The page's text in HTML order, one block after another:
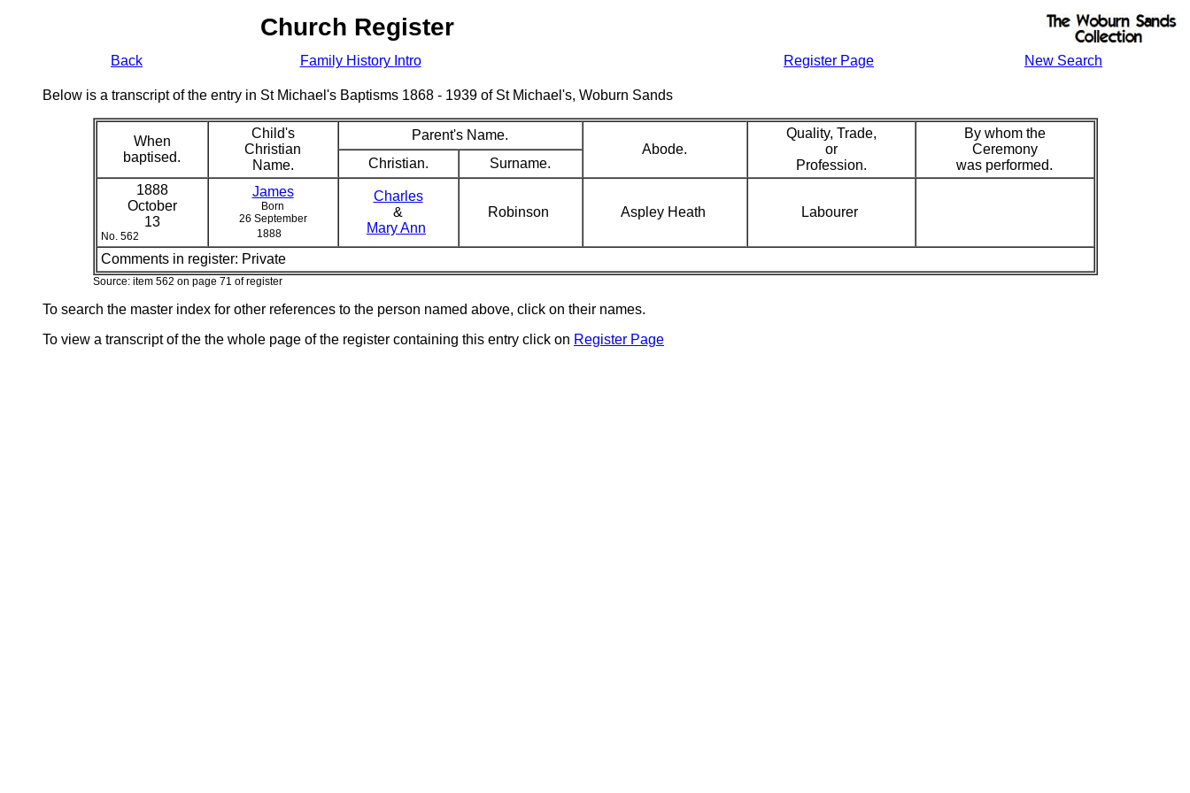
Church Register
Back Family History Intro Register Page New Search
Below is a transcript of the entry in St Michael's Baptisms 1868 - 1939 of St Michael's, Woburn Sands
When
baptised.
Child's
Christian
Name.
Parent's Name.
Abode.
Quality, Trade,
or
Profession.
By whom the
Ceremony
was performed.
Christian.
Surname.
1888
October
13
No. 562
James
Born
26 September
1888
Charles
&
Mary Ann
Robinson Aspley Heath Labourer
Comments in register: Private
Source: item 562 on page 71 of register
To search the master index for other references to the person named above, click on their names.
To view a transcript of the the whole page of the register containing this entry click on Register Page